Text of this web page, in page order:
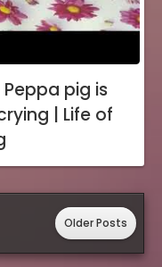
pig is
| Life of
Older Posts